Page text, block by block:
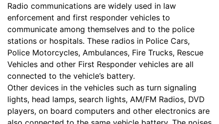
Radio communications are widely used in law
enforcement and first responder vehicles to
communicate among themselves and to the police
stations or hospitals. These radios in Police Cars,
Police Motorcycles, Ambulances, Fire Trucks, Rescue
Vehicles and other First Responder vehicles are all
connected to the vehicle’s battery.
Other devices in the vehicles such as turn signaling
lights, head lamps, search lights, AM/FM Radios, DVD
players, on board computers and other electronics are